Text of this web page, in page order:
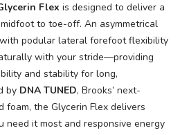
Flex is designed to deliver a
to toe-off. An asymmetrical
podular lateral forefoot flexibility
with your stride—providing
and stability for long,
by DNA TUNED, Brooks’ next-
the Glycerin Flex delivers
need it most and responsive energy